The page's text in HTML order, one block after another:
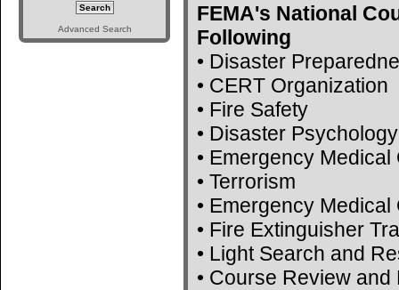
Advanced Search
FEMA's National
Following
• Disaster
• CERT Organization
• Fire Safety
• Disaster Psychology
• Emergency
• Terrorism
• Emergency
• Fire Extinguisher
• Light Search and
• Course Review